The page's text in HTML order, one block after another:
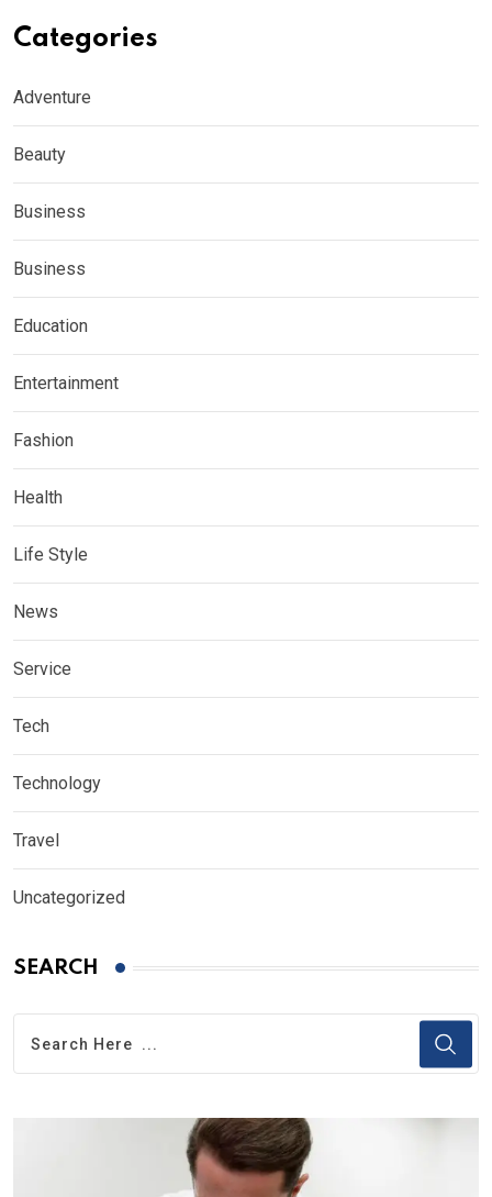
Categories
Adventure
Beauty
Business
Business
Education
Entertainment
Fashion
Health
Life Style
News
Service
Tech
Technology
Travel
Uncategorized
SEARCH